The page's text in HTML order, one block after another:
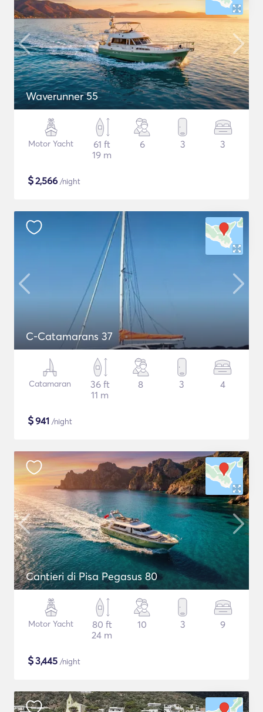
Waverunner 55
Motor Yacht
61 ft
19 m
6 3 3
$2,566 /night
C-Catamarans 37
Catamaran
36 ft
11 m
8 3 4
$941 /night
Cantieri di Pisa Pegasus 80
Motor Yacht
80 ft
24 m
10 3 9
$3,445 /night